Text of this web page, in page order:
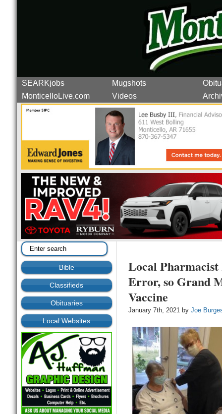
SEARKjobs Mugshots
MonticelloLive.com
Videos
Bible
Classifieds
Obituaries
Local Websites
Local Pharmacist
Error, so Grand
Vaccine
January 7th, 2021 by Joe